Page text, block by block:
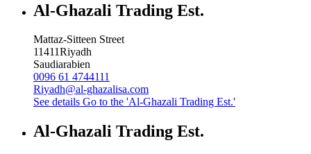
Al-Ghazali Trading Est.
Mattaz-Sitteen Street
11411Riyadh
Saudiarabien
0096 61 4744111
Riyadh@al-ghazalisa.com
See details Go to the 'Al-Ghazali Trading Est.'
Al-Ghazali Trading Est.